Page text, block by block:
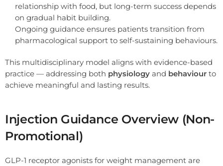
relationship with food, but long-term success depends
on gradual habit building.
Ongoing guidance ensures patients transition from
pharmacological support to self-sustaining behaviours.
This multidisciplinary model aligns with evidence-based
practice — addressing both physiology and behaviour to
achieve meaningful and lasting results.
Injection Guidance Overview (Non-
Promotional)
GLP-1 receptor agonists for weight management are